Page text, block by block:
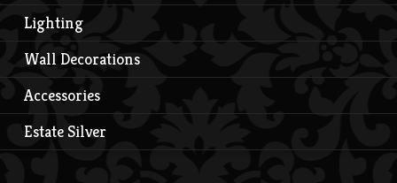
Lighting
Wall Decorations
Accessories
Estate Silver